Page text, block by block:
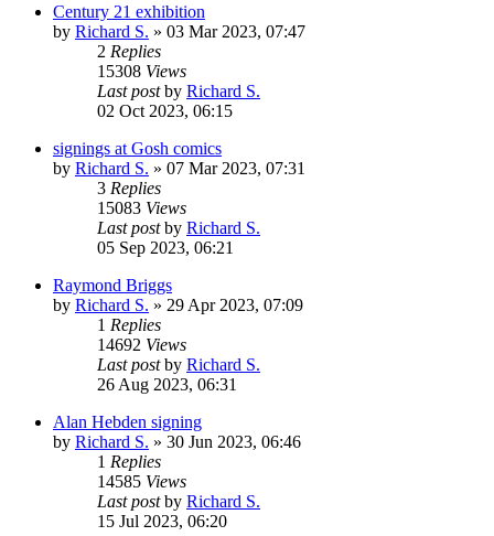
Century 21 exhibition
by Richard S. » 03 Mar 2023, 07:47
2 Replies
15308 Views
Last postby Richard S.
02 Oct 2023, 06:15
signings at Gosh comics
by Richard S. » 07 Mar 2023, 07:31
3 Replies
15083 Views
Last postby Richard S.
05 Sep 2023, 06:21
Raymond Briggs
by Richard S. » 29 Apr 2023, 07:09
1 Replies
14692 Views
Last postby Richard S.
26 Aug 2023, 06:31
Alan Hebden signing
by Richard S. » 30 Jun 2023, 06:46
1 Replies
14585 Views
Last postby Richard S.
15 Jul 2023, 06:20